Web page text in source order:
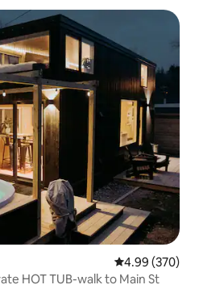
4.99 out of 5
4.99 (370)
HOT TUB-walk to Main St